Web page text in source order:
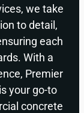
we take
to detail,
each
With a
Premier
your go-to
concrete